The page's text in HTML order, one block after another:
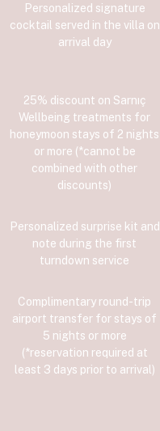
Personalized signature
cocktail served in the villa on
arrival day
25% discount on Sarnıç
Wellbeing treatments for
honeymoon stays of 2 nights
or more (*cannot be
combined with other
discounts)
Personalized surprise kit and
note during the first
turndown service
Complimentary round-trip
airport transfer for stays of
5 nights or more
(*reservation required at
least 3 days prior to arrival)